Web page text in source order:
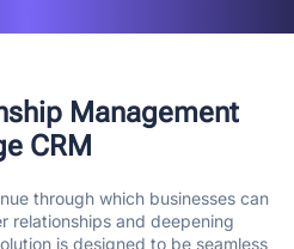
Management
CRM
through which businesses can
relationships and deepening
is designed to be seamless